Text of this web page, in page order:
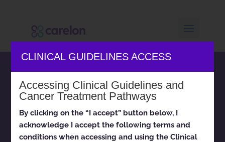
Carelon Medical Benefits
Management clinical
appropriateness guidelines
and cancer treatment
pathways
CLINICAL GUIDELINES ACCESS
Accessing Clinical Guidelines and
Cancer Treatment Pathways
By clicking on the “I accept” button below, I
acknowledge I accept the following terms and
conditions when accessing and using the Clinical